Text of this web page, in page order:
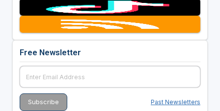
Free Newsletter
Past Newsletters